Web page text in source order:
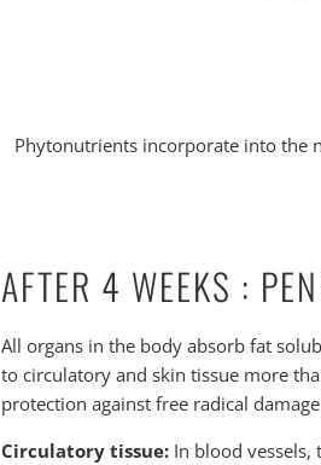
Phytonutrients incorporate into the
AFTER 4 WEEKS :
All organs in the body absorb fat
to circulatory and skin tissue more
protection against free radical
Circulatory tissue: In blood